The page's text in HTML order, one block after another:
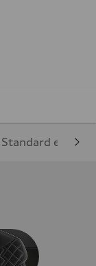
Standard